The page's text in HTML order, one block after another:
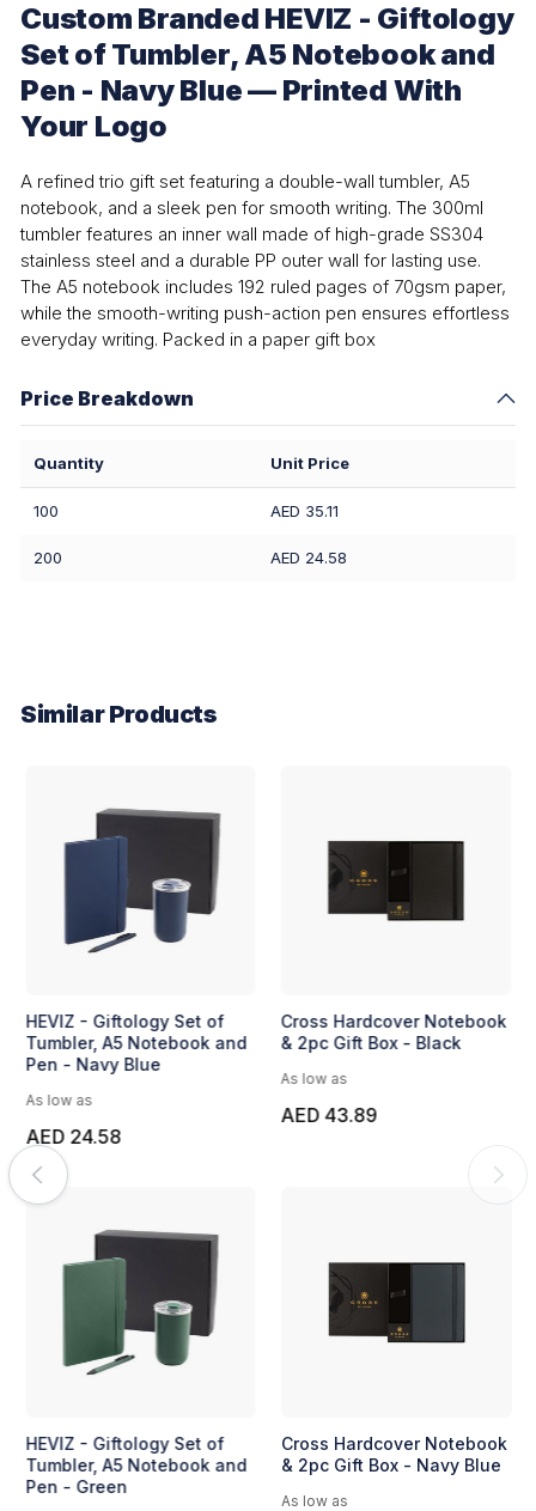
Custom Branded HEVIZ - Giftology
Set of Tumbler, A5 Notebook and
Pen - Navy Blue — Printed With
Your Logo
A refined trio gift set featuring a double-wall tumbler, A5
notebook, and a sleek pen for smooth writing. The 300ml
tumbler features an inner wall made of high-grade SS304
stainless steel and a durable PP outer wall for lasting use.
The A5 notebook includes 192 ruled pages of 70gsm paper,
while the smooth-writing push-action pen ensures effortless
everyday writing. Packed in a paper gift box
Price Breakdown
Quantity Unit Price
100 AED 35.11
200 AED 24.58
Similar Products
HEVIZ - Giftology Set of
Tumbler, A5 Notebook and
Pen - Navy Blue
As low as
AED 24.58
HEVIZ - Giftology Set of
Tumbler, A5 Notebook and
Pen - Green
Cross Hardcover Notebook
& 2pc Gift Box - Black
As low as
AED 43.89
Cross Hardcover Notebook
& 2pc Gift Box - Navy Blue
As low as